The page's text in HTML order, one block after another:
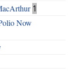
1
Now